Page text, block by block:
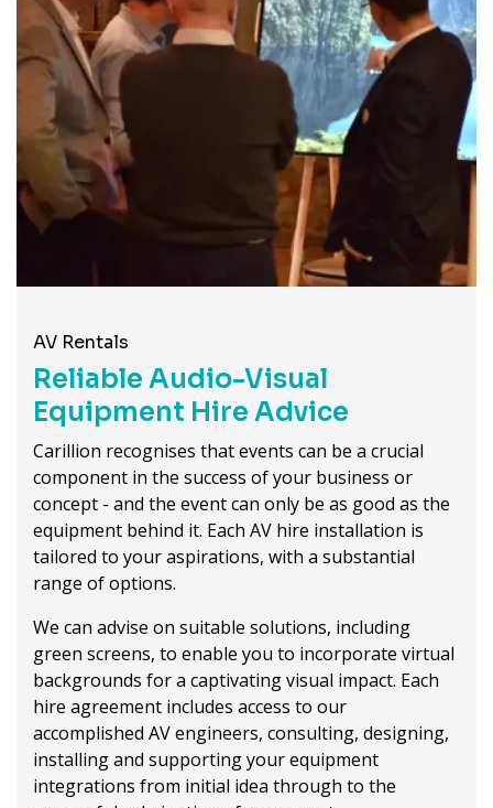
AV Rentals
Reliable Audio-Visual
Equipment Hire Advice
Carillion recognises that events can be a crucial
component in the success of your business or
concept - and the event can only be as good as the
equipment behind it. Each AV hire installation is
tailored to your aspirations, with a substantial
range of options.
We can advise on suitable solutions, including
green screens, to enable you to incorporate virtual
backgrounds for a captivating visual impact. Each
hire agreement includes access to our
accomplished AV engineers, consulting, designing,
installing and supporting your equipment
integrations from initial idea through to the